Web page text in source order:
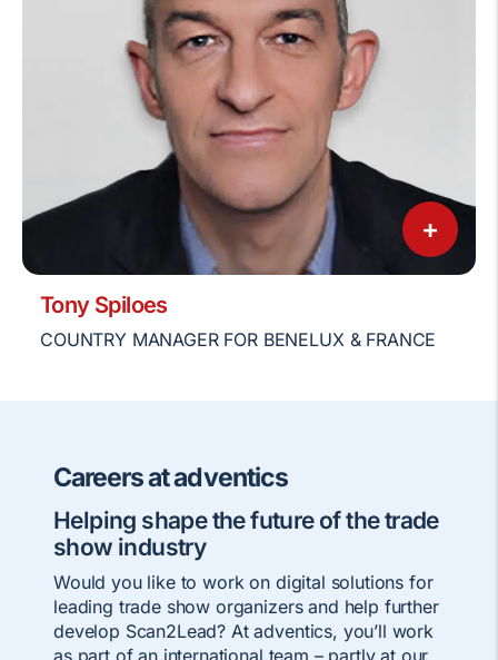
+
Tony Spiloes
COUNTRY MANAGER FOR BENELUX & FRANCE
Careers at adventics
Helping shape the future of the trade
show industry
Would you like to work on digital solutions for
leading trade show organizers and help further
develop Scan2Lead? At adventics, you’ll work